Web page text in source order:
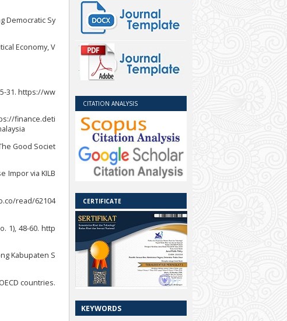
CITATION ANALYSIS
CERTIFICATE
KEYWORDS
Democratic Sy
Economy, V
31. https://ww
finance.deti
Good Societ
Impor via KILB
read/62104
1), 48-60. http
Kabupaten S
countries.